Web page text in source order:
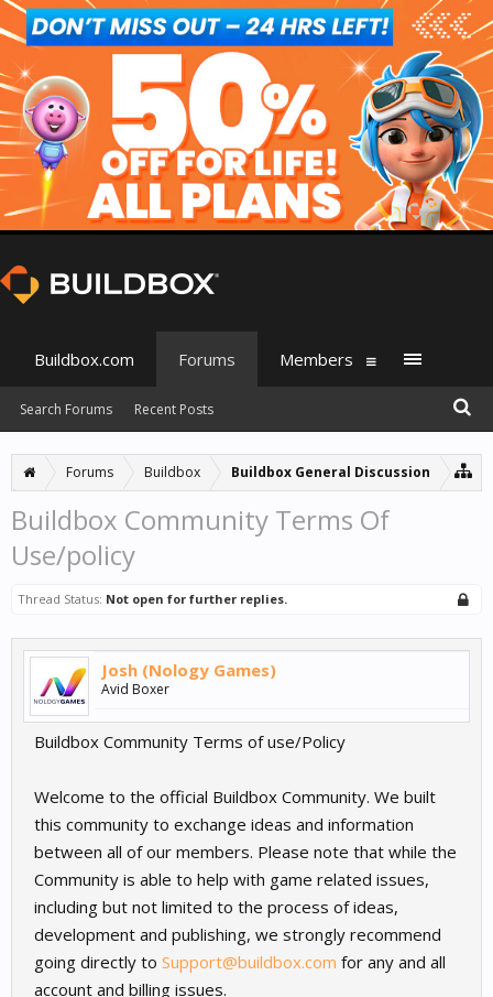
Forums Buildbox Buildbox General Discussion
Buildbox Community Terms Of
Use/policy
Thread Status: Not open for further replies.
Josh (Nology Games)
Avid Boxer
Buildbox Community Terms of use/Policy
Welcome to the official Buildbox Community. We built
this community to exchange ideas and information
between all of our members. Please note that while the
Community is able to help with game related issues,
including but not limited to the process of ideas,
development and publishing, we strongly recommend
going directly to Support@buildbox.com for any and all
account and billing issues.
Buildbox.com Forums
Search Forums Recent Posts
Members